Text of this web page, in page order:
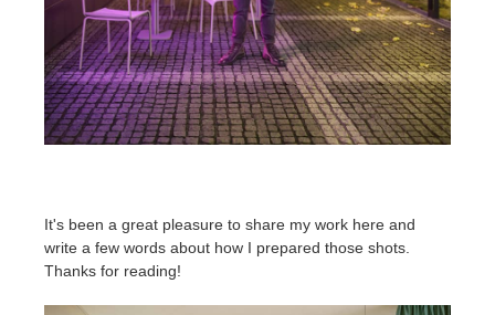
It's been a great pleasure to share my work here and
write a few words about how I prepared those shots.
Thanks for reading!